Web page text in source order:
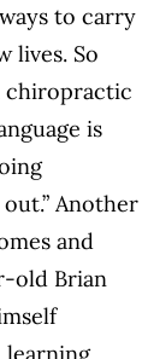
to carry
lives. So
chiropractic
is
Another
and
old Brian
learning